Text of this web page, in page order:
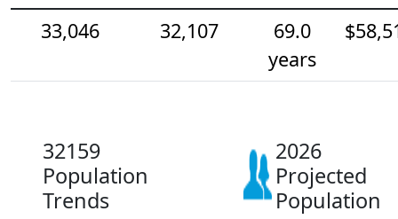
33,046
32,107
69.0
years
32159
Population
Trends
2026
Projected
Population